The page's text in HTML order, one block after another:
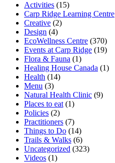
Activities (15)
Carp Ridge Learning Centre
Creative (2)
Design (4)
EcoWellness Centre (370)
Events at Carp Ridge (19)
Flora & Fauna (1)
Healing House Canada (1)
Health (14)
Menu (3)
Natural Health Clinic (9)
Places to eat (1)
Policies (2)
Practitioners (7)
Things to Do (14)
Trails & Walks (6)
Uncategorized (323)
Videos (1)